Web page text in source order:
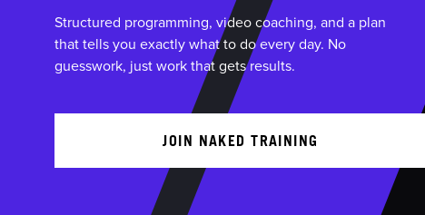
Structured programming, video coaching, and a plan
that tells you exactly what to do every day. No
guesswork, just work that gets results.
JOIN NAKED TRAINING